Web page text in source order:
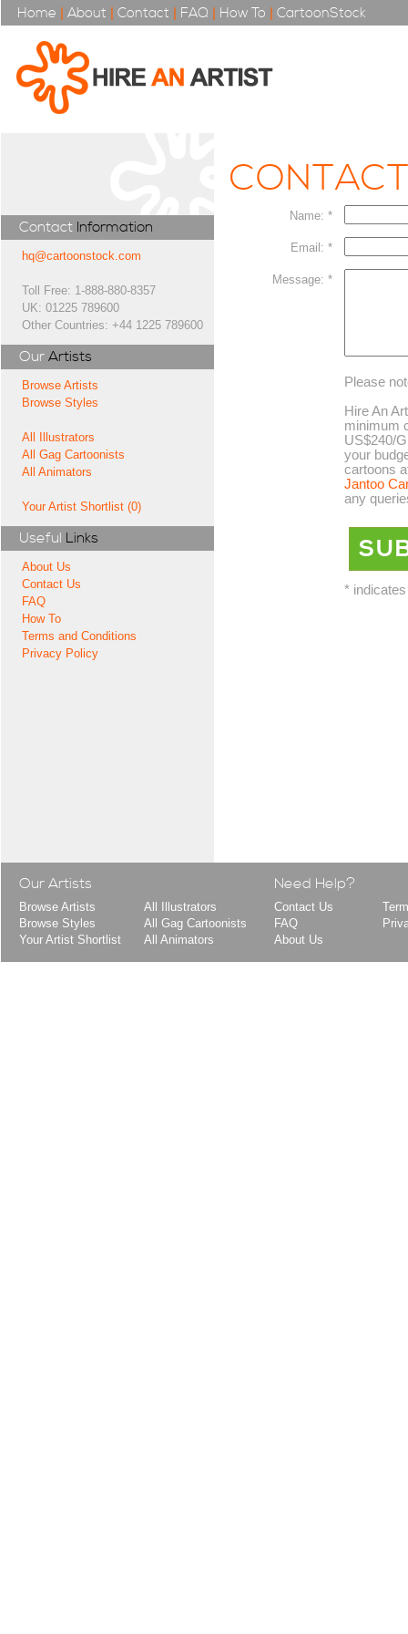
Home | About | Contact | FAQ | How To | CartoonStock
Contact Information
hq@cartoonstock.com
Toll Free: 1-888-880-8357
UK: 01225 789600
Other Countries: +44 1225 789600
Our Artists
Browse Artists
Browse Styles
All Illustrators
All Gag Cartoonists
All Animators
Your Artist Shortlist (0)
Useful Links
About Us
Contact Us
FAQ
How To
Terms and Conditions
Privacy Policy
Name: *
Email: *
Message: *
Please
Hire An
minimum
US$240/
your
cartoons
Jantoo
any
*
Our Artists
Browse Artists
Browse Styles
Your Artist Shortlist
All Illustrators
All Gag Cartoonists
All Animators
Need Help?
Contact Us
FAQ
About Us